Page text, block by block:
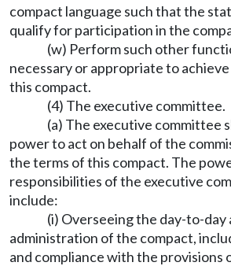
compact language such that the
qualify for participation in the
(w) Perform such other
necessary or appropriate to
this compact.
(4) The executive committee.
(a) The executive committee
power to act on behalf of the
the terms of this compact. The
responsibilities of the executive
include:
(i) Overseeing the day-to-
administration of the compact,
and compliance with the provisions